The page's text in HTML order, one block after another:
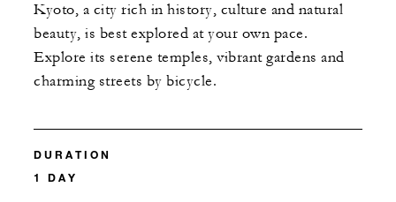
Kyoto, a city rich in history, culture and natural
beauty, is best explored at your own pace.
Explore its serene temples, vibrant gardens and
charming streets by bicycle.
DURATION
1 DAY